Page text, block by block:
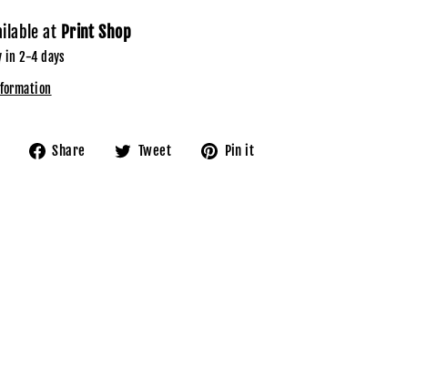
at Print Shop
in 2-4 days
Share
Share Tweet
Tweet Pin it